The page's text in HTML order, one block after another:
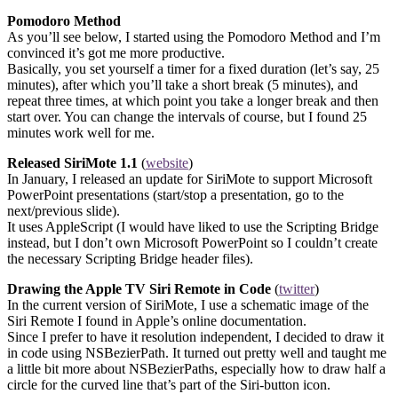
Pomodoro Method
As you’ll see below, I started using the Pomodoro Method and I’m
convinced it’s got me more productive.
Basically, you set yourself a timer for a fixed duration (let’s say, 25
minutes), after which you’ll take a short break (5 minutes), and
repeat three times, at which point you take a longer break and then
start over. You can change the intervals of course, but I found 25
minutes work well for me.
Released SiriMote 1.1 (website)
In January, I released an update for SiriMote to support Microsoft
PowerPoint presentations (start/stop a presentation, go to the
next/previous slide).
It uses AppleScript (I would have liked to use the Scripting Bridge
instead, but I don’t own Microsoft PowerPoint so I couldn’t create
the necessary Scripting Bridge header files).
Drawing the Apple TV Siri Remote in Code (twitter)
In the current version of SiriMote, I use a schematic image of the
Siri Remote I found in Apple’s online documentation.
Since I prefer to have it resolution independent, I decided to draw it
in code using NSBezierPath. It turned out pretty well and taught me
a little bit more about NSBezierPaths, especially how to draw half a
circle for the curved line that’s part of the Siri-button icon.